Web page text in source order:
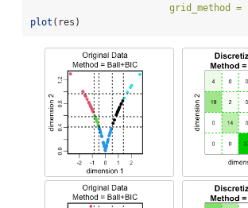
grid_method =
plot (res)